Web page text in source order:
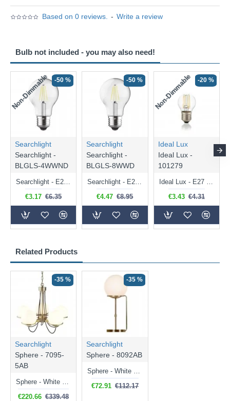
Based on 0 reviews. - Write a review
Related Products
-35 %
Searchlight
Sphere - 7095-
5AB
€220.66 €339.48
-35 %
Searchlight
Sphere - 8092AB
€72.91 €112.17
Bulb not included - you may also need!
Non-Dimmable -50 %
Searchlight
Searchlight -
BLGLS-4WWND
Searchlight - E27 Clear Classic Bulb 4W - 378 lm
€3.17 €6.35
-50 %
Searchlight
Searchlight -
BLGLS-8WWD
Searchlight - E27 Dimmable Clear Classic Bulb 7W - 812 lm
€4.47 €8.95
Non-Dimmable -20 %
Ideal Lux
Ideal Lux -
101279
Ideal Lux - E27 Clear Golf Ball Bulb 4W - 430 lm
€3.43 €4.31